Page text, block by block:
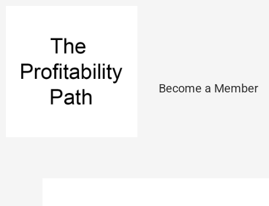
Become a Member